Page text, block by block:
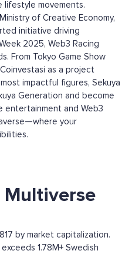
lifestyle movements.
of Creative Economy,
initiative driving
2025, Web3 Racing
From Tokyo Game Show
as a project
impactful figures, Sekuya
Generation and become
and Web3
your
by market capitalization.
1.78M+ Swedish